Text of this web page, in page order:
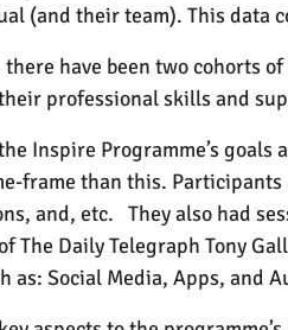
(and their team). This data
have been two cohorts
professional skills and
Inspire Programme’s
frame than this.
and, etc. They also had
The Daily Telegraph Tony
as: Social Media, Apps, and